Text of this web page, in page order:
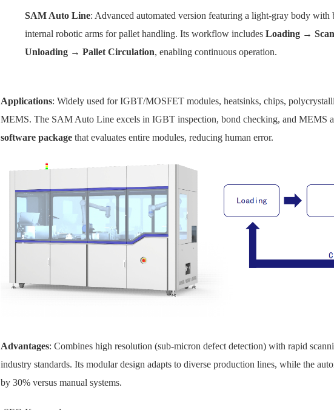
SAM Auto Line: Advanced automated version featuring a light-gray body with
internal robotic arms for pallet handling. Its workflow includesLoading →
Unloading → Pallet Circulation, enabling continuous operation.
Applications: Widely used for IGBT/MOSFET modules, heatsinks, chips,
MEMS. The SAM Auto Line excels in IGBT inspection, bond checking, and MEMS
software package that evaluates entire modules, reducing human error.
Advantages: Combines high resolution (sub-micron defect detection) with rapid
industry standards. Its modular design adapts to diverse production lines, while the
by 30% versus manual systems.